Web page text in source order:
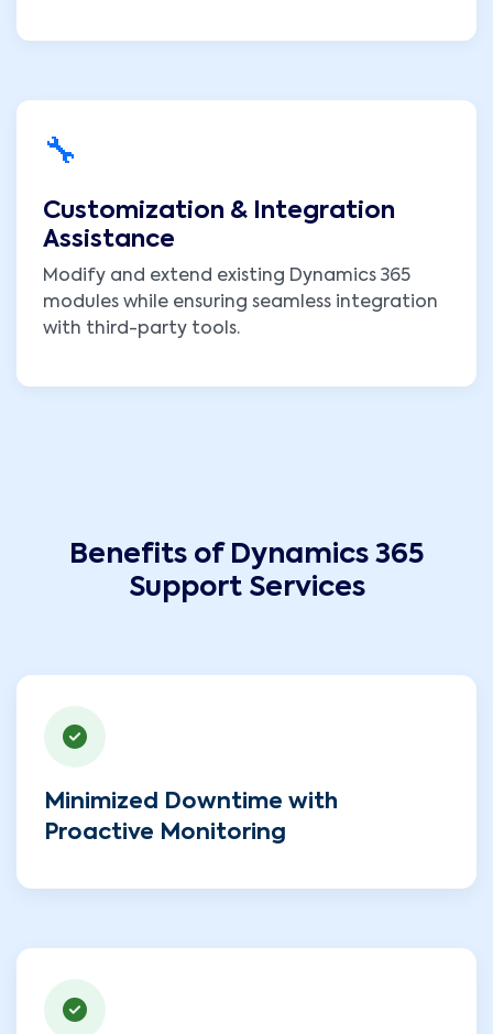
🔧
Customization & Integration
Assistance
Modify and extend existing Dynamics 365
modules while ensuring seamless integration
with third-party tools.
Benefits of Dynamics 365
Support Services
Minimized Downtime with
Proactive Monitoring